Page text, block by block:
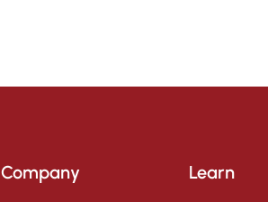
Company Learn